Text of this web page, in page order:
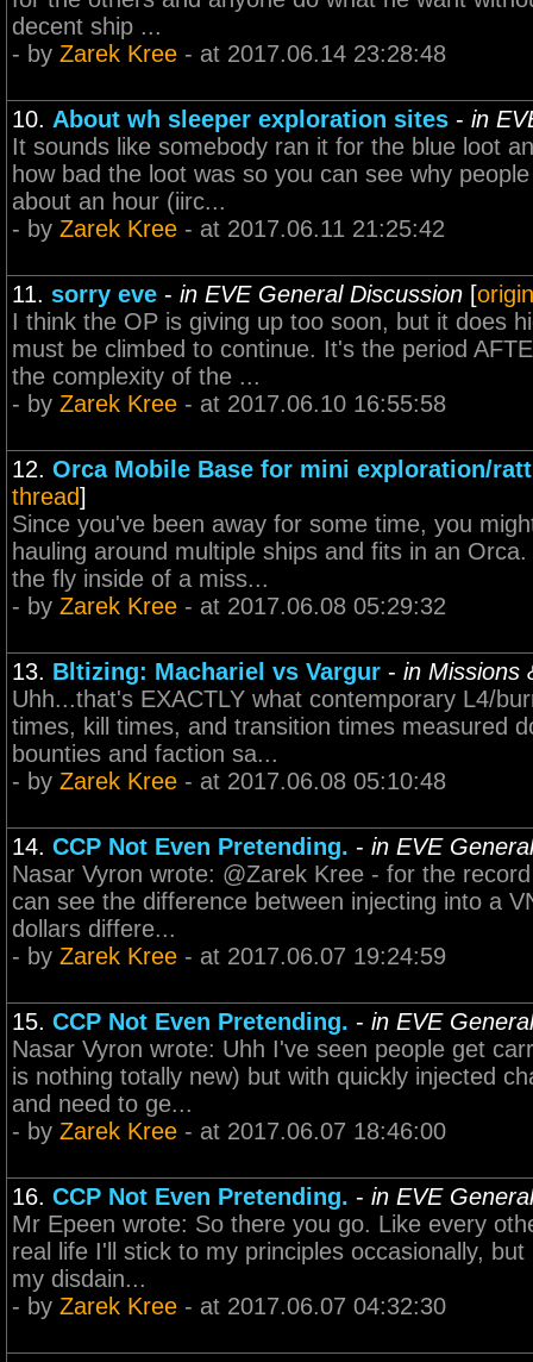
decent ship ...
- by Zarek Kree - at 2017.06.14 23:28:48
10. About wh sleeper exploration sites - in
It sounds like somebody ran it for the blue loot
how bad the loot was so you can see why
about an hour (iirc...
- by Zarek Kree - at 2017.06.11 21:25:42
11. sorry eve - in EVE General Discussion [
I think the OP is giving up too soon, but it does
must be climbed to continue. It's the period
the complexity of the ...
- by Zarek Kree - at 2017.06.10 16:55:58
12. Orca Mobile Base for mini exploration/
thread]
Since you've been away for some time, you
hauling around multiple ships and fits in an
the fly inside of a miss...
- by Zarek Kree - at 2017.06.08 05:29:32
13. Bltizing: Machariel vs Vargur - in Missions
Uhh...that's EXACTLY what contemporary L4/
times, kill times, and transition times measured
bounties and faction sa...
- by Zarek Kree - at 2017.06.08 05:10:48
14. CCP Not Even Pretending. - in EVE
Nasar Vyron wrote: @Zarek Kree - for the
can see the difference between injecting into a
dollars differe...
- by Zarek Kree - at 2017.06.07 19:24:59
15. CCP Not Even Pretending. - in EVE
Nasar Vyron wrote: Uhh I've seen people get
is nothing totally new) but with quickly injected
and need to ge...
- by Zarek Kree - at 2017.06.07 18:46:00
16. CCP Not Even Pretending. - in EVE
Mr Epeen wrote: So there you go. Like every
real life I'll stick to my principles occasionally,
my disdain...
- by Zarek Kree - at 2017.06.07 04:32:30